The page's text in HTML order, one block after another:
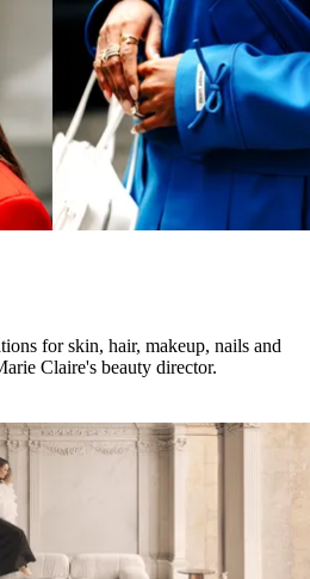
for skin, hair, makeup, nails and
Claire's beauty director.